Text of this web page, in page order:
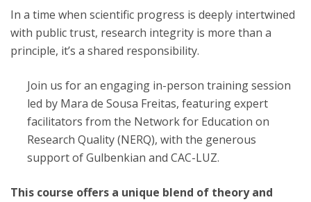
In a time when scientific progress is deeply intertwined
with public trust, research integrity is more than a
principle, it’s a shared responsibility.
Join us for an engaging in-person training session
led by Mara de Sousa Freitas, featuring expert
facilitators from the Network for Education on
Research Quality (NERQ), with the generous
support of Gulbenkian and CAC-LUZ.
This course offers a unique blend of theory and